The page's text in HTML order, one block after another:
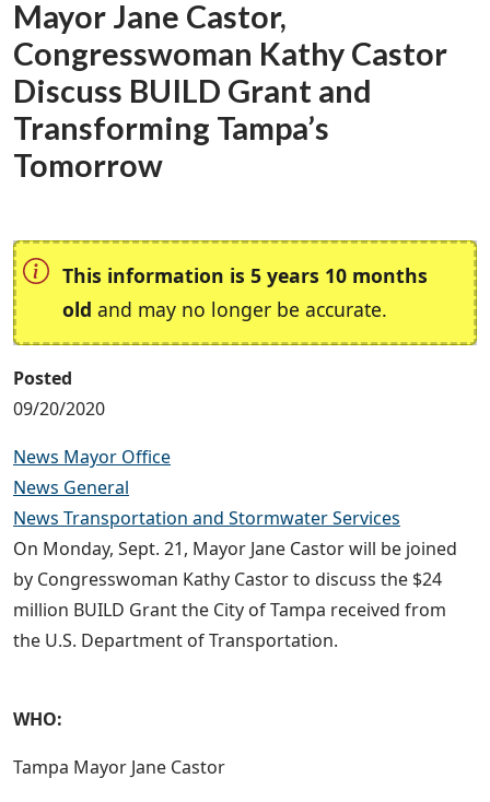
Mayor Jane Castor,
Congresswoman Kathy Castor
Discuss BUILD Grant and
Transforming Tampa’s
Tomorrow
This information is 5 years 10 months
old and may no longer be accurate.
Posted
09/20/2020
News Mayor Office
News General
News Transportation and Stormwater Services
On Monday, Sept. 21, Mayor Jane Castor will be joined
by Congresswoman Kathy Castor to discuss the $24
million BUILD Grant the City of Tampa received from
the U.S. Department of Transportation.
WHO:
Tampa Mayor Jane Castor